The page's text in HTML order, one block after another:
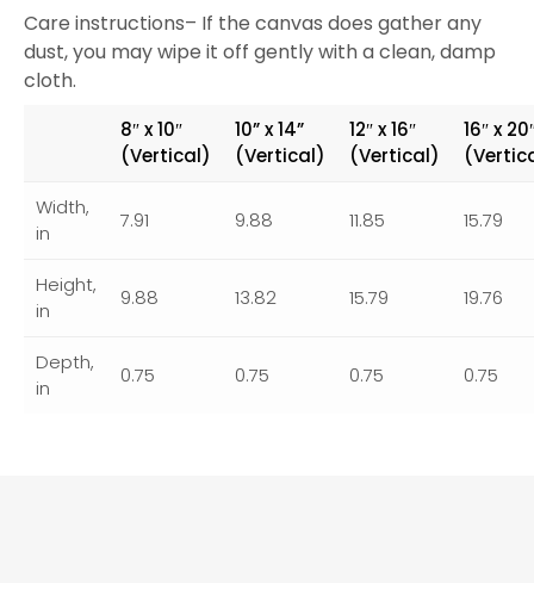
Care instructions– If the canvas does gather any
dust, you may wipe it off gently with a clean, damp
cloth.
8″ x 10″
(Vertical)
10” x 14”
(Vertical)
12″ x 16″
(Vertical)
16″ x
Width,
in
7.91 9.88 11.85 15.79
Height,
in
9.88 13.82 15.79 19.76
Depth,
in
0.75 0.75 0.75 0.75